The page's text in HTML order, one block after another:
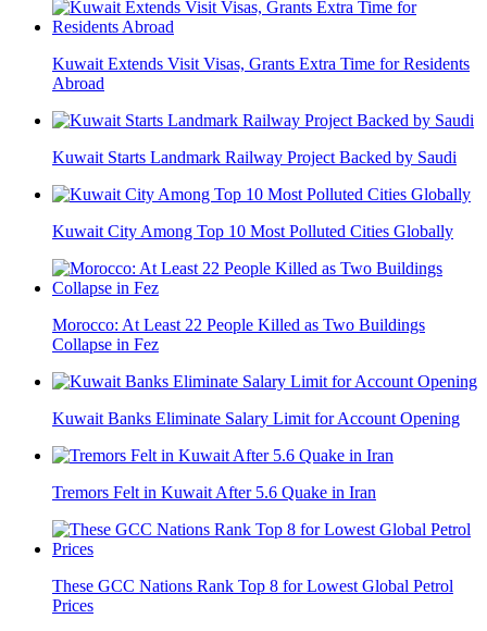
Kuwait Extends Visit Visas, Grants Extra Time for Residents
Abroad
Kuwait Starts Landmark Railway Project Backed by Saudi
Kuwait City Among Top 10 Most Polluted Cities Globally
Morocco: At Least 22 People Killed as Two Buildings
Collapse in Fez
Kuwait Banks Eliminate Salary Limit for Account Opening
Tremors Felt in Kuwait After 5.6 Quake in Iran
These GCC Nations Rank Top 8 for Lowest Global Petrol
Prices